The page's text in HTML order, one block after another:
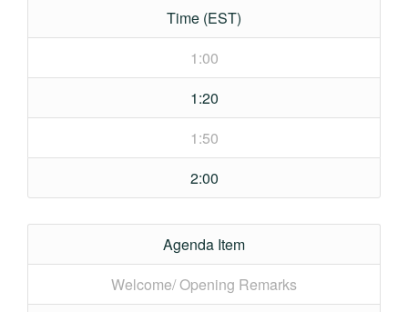
Time (EST)
1:00
1:20
1:50
2:00
Agenda Item
Welcome/ Opening Remarks